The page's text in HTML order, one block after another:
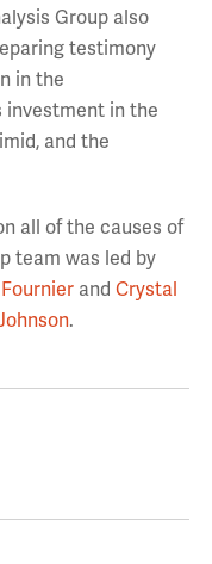
Group also
testimony
in the
investment in the
and the
all of the causes of
team was led by
and Crystal
.